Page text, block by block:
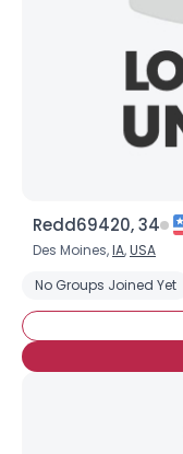
Redd69420, 34
Des Moines,IA,USA
No Groups Joined Yet